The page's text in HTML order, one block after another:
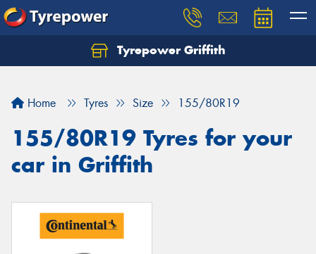
Tyrepower Griffith
Home Tyres Size 155/80R19
155/80R19 Tyres for your
car in Griffith
Let us know what you need, and our team will
Your details